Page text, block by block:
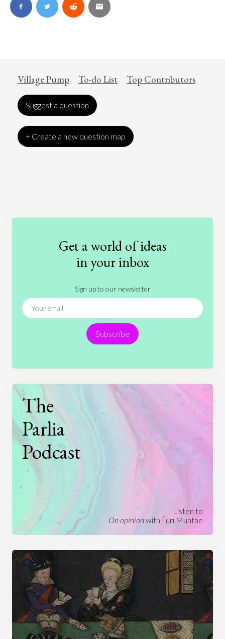
Village Pump To-do List Top Contributors
Suggest a question
+ Create a new question map
Education
Entertainment
Ethics
International Relations
News
People Philosophy
Politics
Religion
Science Society
Sports
Technology
Get a world of ideas
in your inbox
Sign up to our newsletter
Subscribe
The
Parlia
Podcast
Listen to
On opinionwith Turi Munthe